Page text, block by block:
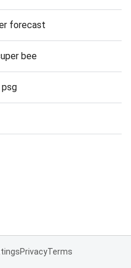
forecast
bee
PrivacyTerms